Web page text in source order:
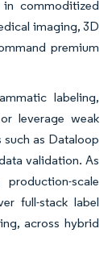
commoditized
imaging, 3D
premium
labeling,
leverage weak
such as Dataloop
validation. As
scale
full-stack label
across hybrid